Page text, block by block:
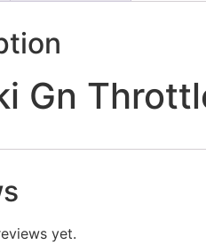
Gn
yet.